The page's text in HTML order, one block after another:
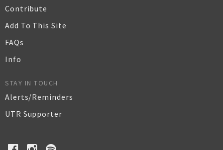
Contribute
Add To This Site
FAQs
Info
STAY IN TOUCH
Alerts/Reminders
UTR Supporter